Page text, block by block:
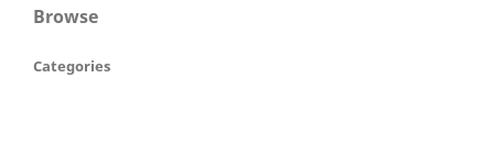
Browse
Categories